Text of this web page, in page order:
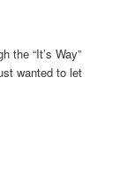
the “It’s Way”
wanted to let